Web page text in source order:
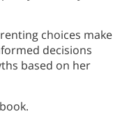
choices make
decisions
based on her